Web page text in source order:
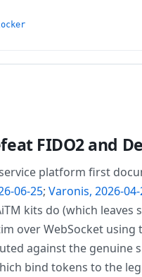
FIDO2 and
platform first
06-25;Varonis, 2026-
kits do (which
over WebSocket
against the genuine
bind tokens to the